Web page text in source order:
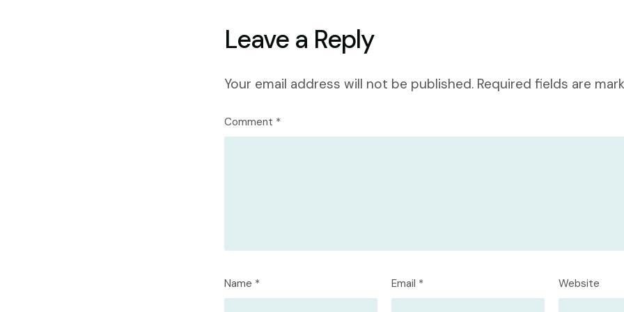
Leave a Reply
Your email address will not be published. Required fields are
Comment *
Name * Email * Website